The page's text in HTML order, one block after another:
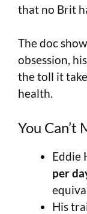
that no Brit
The doc
obsession,
the toll it
health.
You Can’t
Eddie
per
His